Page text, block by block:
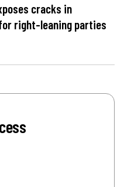
cracks in
right-leaning parties